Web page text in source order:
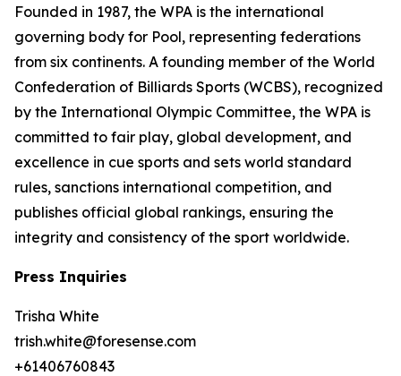
Founded in 1987, the WPA is the international
governing body for Pool, representing federations
from six continents. A founding member of the World
Confederation of Billiards Sports (WCBS), recognized
by the International Olympic Committee, the WPA is
committed to fair play, global development, and
excellence in cue sports and sets world standard
rules, sanctions international competition, and
publishes official global rankings, ensuring the
integrity and consistency of the sport worldwide.
Press Inquiries
Trisha White
trish.white@foresense.com
+61406760843